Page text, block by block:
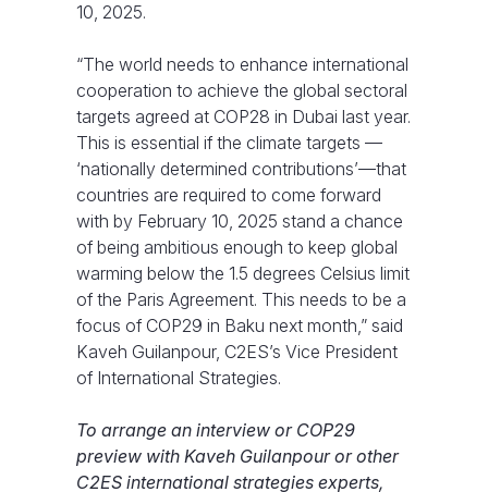
10, 2025.
“The world needs to enhance international
cooperation to achieve the global sectoral
targets agreed at COP28 in Dubai last year.
This is essential if the climate targets —
‘nationally determined contributions’—that
countries are required to come forward
with by February 10, 2025 stand a chance
of being ambitious enough to keep global
warming below the 1.5 degrees Celsius limit
of the Paris Agreement. This needs to be a
focus of COP29 in Baku next month,” said
Kaveh Guilanpour, C2ES’s Vice President
of International Strategies.
To arrange an interview or COP29
preview with Kaveh Guilanpour or other
C2ES international strategies experts,